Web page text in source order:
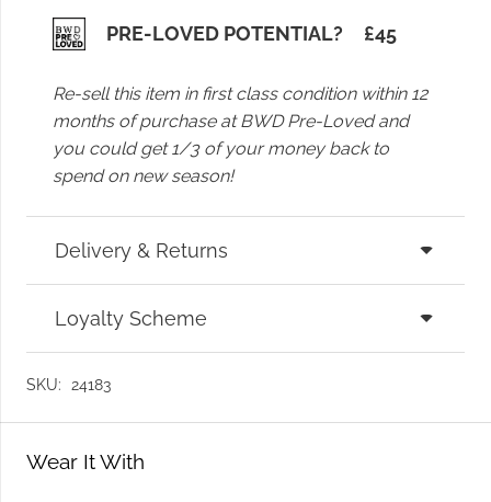
PRE-LOVED POTENTIAL? £45
Re-sell this item in first class condition within 12
months of purchase at BWD Pre-Loved and
you could get 1/3 of your money back to
spend on new season!
Delivery & Returns
Loyalty Scheme
SKU: 24183
Wear It With